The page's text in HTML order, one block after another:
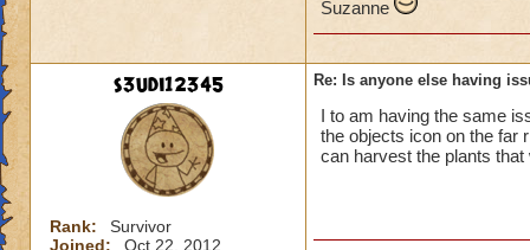
Suzanne
s3udi12345
Rank:
Survivor
Joined:
Oct 22, 2012
Re: Is anyone else having
I to am having the same
the objects icon on the far
can harvest the plants that